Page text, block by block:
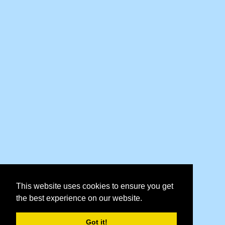
This website uses cookies to ensure you get
the best experience on our website.
Got it!